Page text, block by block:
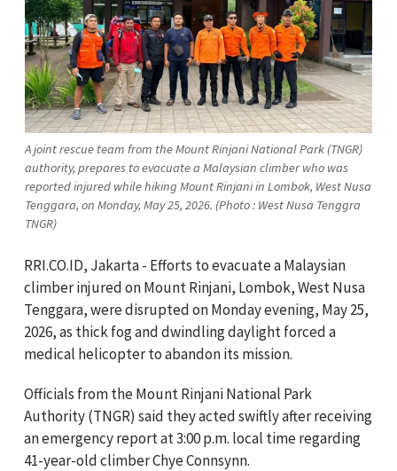
A joint rescue team from the Mount Rinjani National Park (TNGR)
authority, prepares to evacuate a Malaysian climber who was
reported injured while hiking Mount Rinjani in Lombok, West Nusa
Tenggara, on Monday, May 25, 2026. (Photo : West Nusa Tenggra
TNGR)
RRI.CO.ID, Jakarta - Efforts to evacuate a Malaysian
climber injured on Mount Rinjani, Lombok, West Nusa
Tenggara, were disrupted on Monday evening, May 25,
2026, as thick fog and dwindling daylight forced a
medical helicopter to abandon its mission.
Officials from the Mount Rinjani National Park
Authority (TNGR) said they acted swiftly after receiving
an emergency report at 3:00 p.m. local time regarding
41-year-old climber Chye Connsynn.